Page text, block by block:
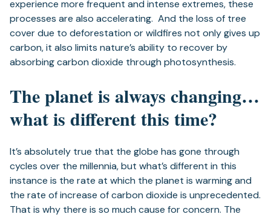
experience more frequent and intense extremes, these
processes are also accelerating. And the loss of tree
cover due to deforestation or wildfires not only gives up
carbon, it also limits nature’s ability to recover by
absorbing carbon dioxide through photosynthesis.
The planet is always changing…
what is different this time?
It’s absolutely true that the globe has gone through
cycles over the millennia, but what’s different in this
instance is the rate at which the planet is warming and
the rate of increase of carbon dioxide is unprecedented.
That is why there is so much cause for concern. The